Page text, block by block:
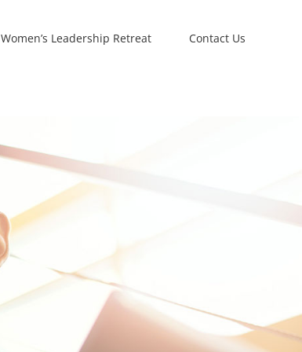
Women’s Leadership Retreat Contact Us